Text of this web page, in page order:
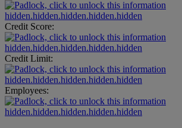
hidden.hidden.hidden.hidden.hidden
Credit Score:
hidden.hidden.hidden.hidden.hidden
Credit Limit:
hidden.hidden.hidden.hidden.hidden
Employees:
hidden.hidden.hidden.hidden.hidden